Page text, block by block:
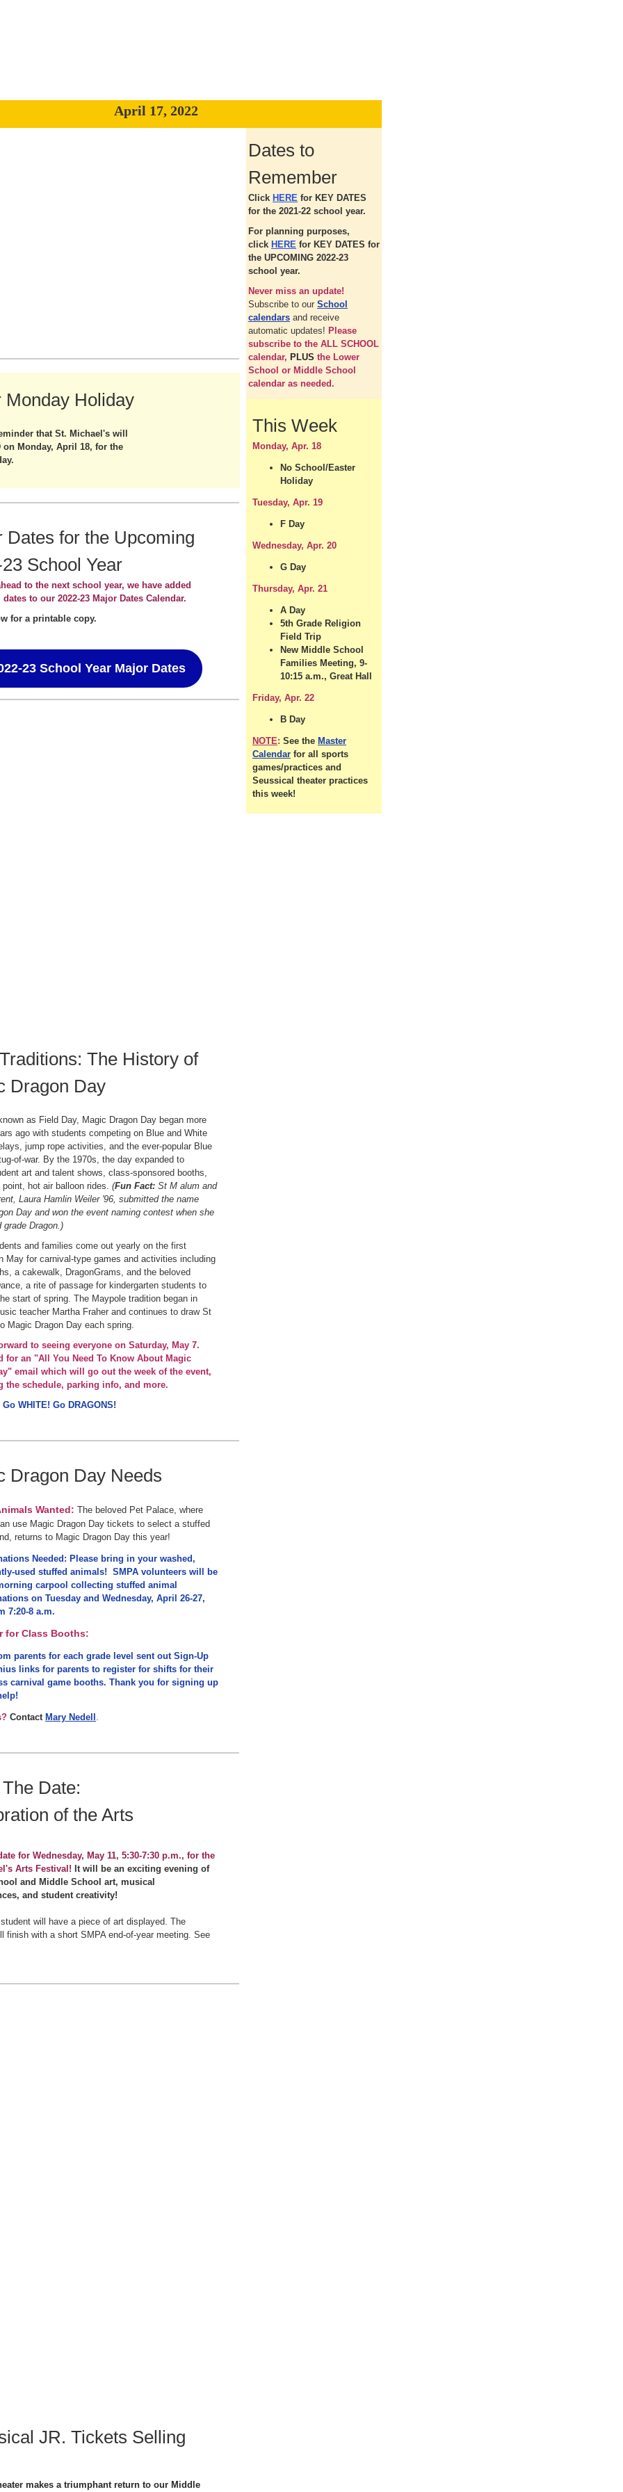
April 17, 2022
Monday Holiday
that St. Michael's will
on Monday, April 18, for the
Dates for the Upcoming
School Year
to the next school year, we have added
to our 2022-23 Major Dates Calendar.
for a printable copy.
23 School Year Major Dates
The History of
Dragon Day
as Field Day, Magic Dragon Day began more
ago with students competing on Blue and White
jump rope activities, and the ever-popular Blue
of-war. By the 1970s, the day expanded to
art and talent shows, class-sponsored booths,
point, hot air balloon rides. (Fun Fact: St M alum and
Laura Hamlin Weiler '96, submitted the name
Day and won the event naming contest when she
grade Dragon.)
and families come out yearly on the first
May for carnival-type games and activities including
a cakewalk, DragonGrams, and the beloved
a rite of passage for kindergarten students to
start of spring. The Maypole tradition began in
teacher Martha Fraher and continues to draw St
Magic Dragon Day each spring.
to seeing everyone on Saturday, May 7.
for an "All You Need To Know About Magic
email which will go out the week of the event,
the schedule, parking info, and more.
WHITE! Go DRAGONS!
Dragon Day Needs
Wanted: The beloved Pet Palace, where
use Magic Dragon Day tickets to select a stuffed
returns to Magic Dragon Day this year!
Needed: Please bring in your washed,
used stuffed animals! SMPA volunteers will be
carpool collecting stuffed animal
on Tuesday and Wednesday, April 26-27,
7:20-8 a.m.
for Class Booths:
parents for each grade level sent out Sign-Up
links for parents to register for shifts for their
carnival game booths. Thank you for signing up
Contact Mary Nedell .
Date:
of the Arts
for Wednesday, May 11, 5:30-7:30 p.m., for the
Arts Festival! It will be an exciting evening of
and Middle School art, musical
and student creativity!
will have a piece of art displayed. The
finish with a short SMPA end-of-year meeting. See
JR. Tickets Selling
makes a triumphant return to our Middle
Dates to
Remember
Click HERE for KEY DATES
for the 2021-22 school year.
For planning purposes,
click HERE for KEY DATES for
the UPCOMING 2022-23
school year.
Never miss an update!
Subscribe to our School
calendars and receive
automatic updates! Please
subscribe to the ALL SCHOOL
calendar, PLUS the Lower
School or Middle School
calendar as needed.
This Week
Monday, Apr. 18
No School/Easter
Holiday
Tuesday, Apr. 19
F Day
Wednesday, Apr. 20
G Day
Thursday, Apr. 21
A Day
5th Grade Religion
Field Trip
New Middle School
Families Meeting, 9-
10:15 a.m., Great Hall
Friday, Apr. 22
B Day
NOTE: See the Master
Calendar for all sports
games/practices and
Seussical theater practices
this week!